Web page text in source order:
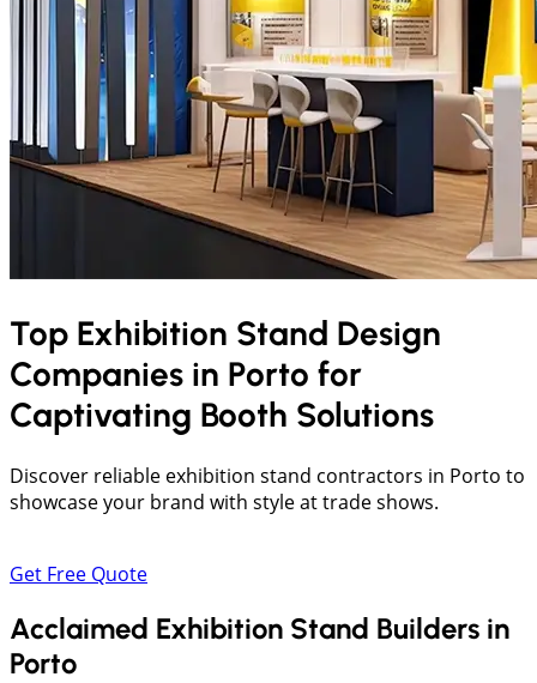
Top Exhibition Stand Design
Companies in Porto for
Captivating Booth Solutions
Discover reliable exhibition stand contractors in Porto to
showcase your brand with style at trade shows.
Get Free Quote
Acclaimed Exhibition Stand Builders in
Porto